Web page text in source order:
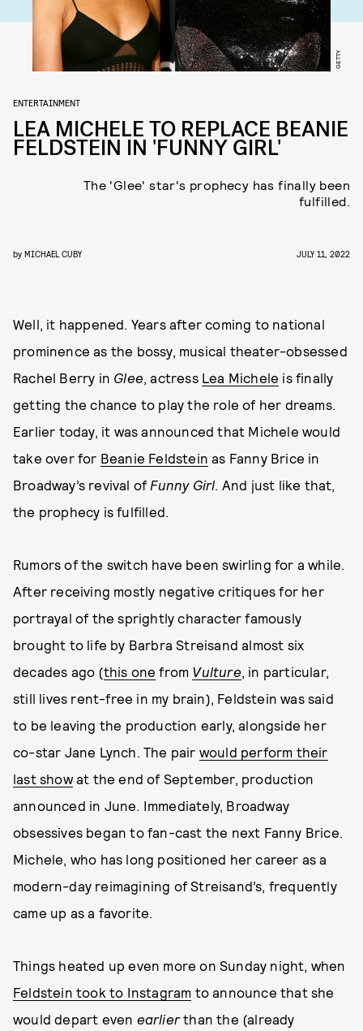
GETTY
ENTERTAINMENT
LEA MICHELE TO REPLACE BEANIE
FELDSTEIN IN 'FUNNY GIRL'
The 'Glee' star's prophecy has finally been
fulfilled.
by MICHAEL CUBY JULY 11, 2022
Well, it happened. Years after coming to national
prominence as the bossy, musical theater-obsessed
Rachel Berry in Glee, actress Lea Michele is finally
getting the chance to play the role of her dreams.
Earlier today, it was announced that Michele would
take over for Beanie Feldstein as Fanny Brice in
Broadway’s revival of Funny Girl. And just like that,
the prophecy is fulfilled.
Rumors of the switch have been swirling for a while.
After receiving mostly negative critiques for her
portrayal of the sprightly character famously
brought to life by Barbra Streisand almost six
decades ago (this one from Vulture, in particular,
still lives rent-free in my brain), Feldstein was said
to be leaving the production early, alongside her
co-star Jane Lynch. The pair would perform their
last showat the end of September, production
announced in June. Immediately, Broadway
obsessives began to fan-cast the next Fanny Brice.
Michele, who has long positioned her career as a
modern-day reimagining of Streisand’s, frequently
came up as a favorite.
Things heated up even more on Sunday night, when
Feldstein took to Instagram to announce that she
would depart even earlierthan the (already